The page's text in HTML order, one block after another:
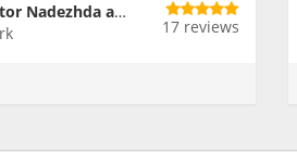
Instructor Nadezhda and Team
17 reviews